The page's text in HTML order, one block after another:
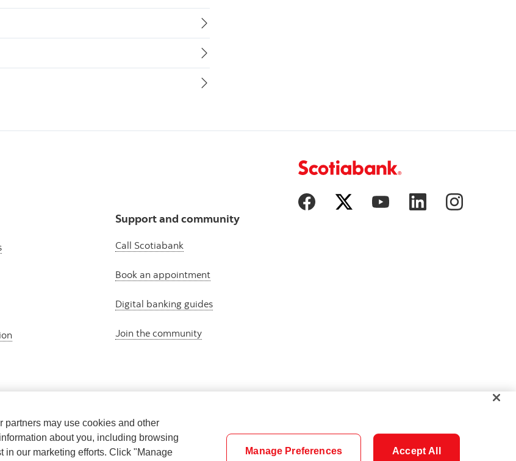
Support and community
Call Scotiabank
Book an appointment
Digital banking guides
Join the community
Cookie SettingsCareers SecurityLegalPrivacy
partners may use cookies and other
about you, including browsing
in our marketing efforts. Click "Manage
Manage Preferences Accept All